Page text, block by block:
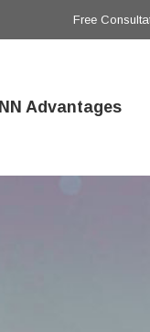
Free
Advantages